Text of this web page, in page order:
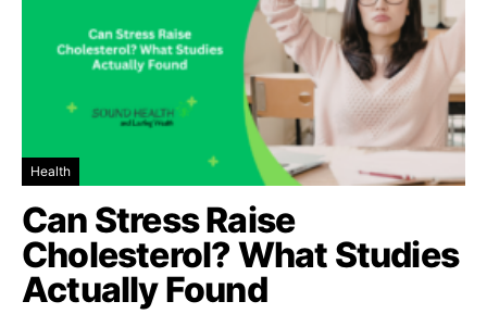
Health
Can Stress Raise
Cholesterol? What Studies
Actually Found